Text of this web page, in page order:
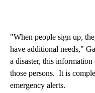
"When people sign up,
have additional needs,"
a disaster, this information
those persons. It is
emergency alerts.